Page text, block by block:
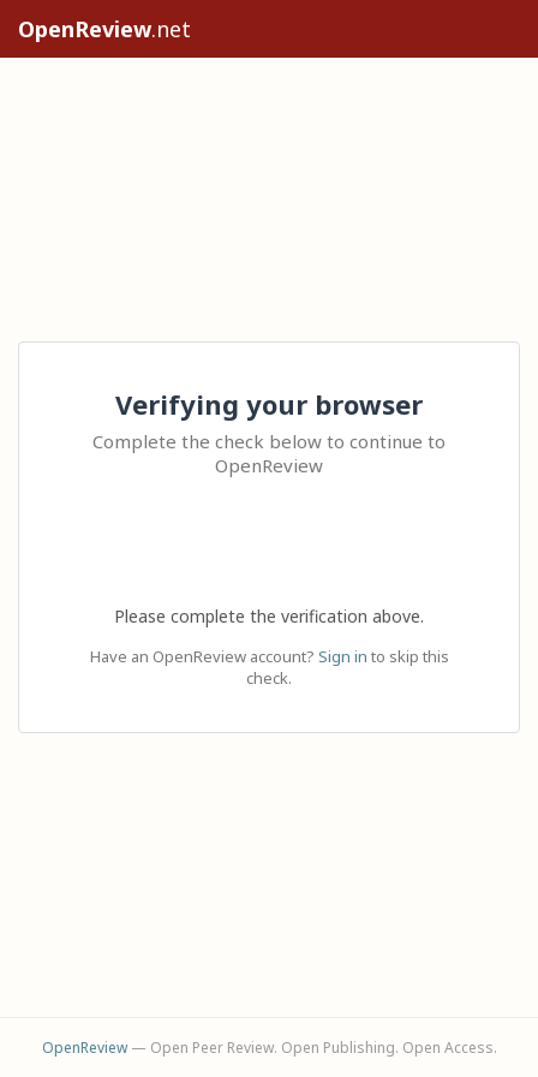
OpenReview.net
Verifying your browser
Complete the check below to continue to
OpenReview
Please complete the verification above.
Have an OpenReview account? Sign in to skip this
check.
OpenReview— Open Peer Review. Open Publishing. Open Access.